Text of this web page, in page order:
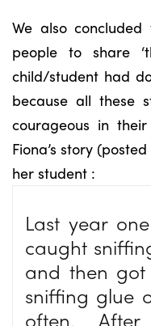
We also
people to share
child/student had
because all these
courageous in
Fiona’s story
her student :
Last year
caught
and then
sniffing glue
often.